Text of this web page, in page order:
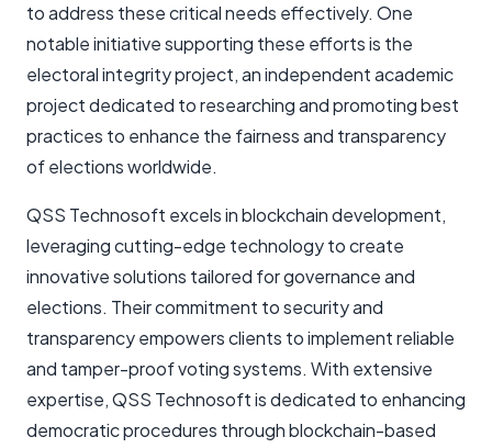
to address these critical needs effectively. One
notable initiative supporting these efforts is the
electoral integrity project, an independent academic
project dedicated to researching and promoting best
practices to enhance the fairness and transparency
of elections worldwide.
QSS Technosoft excels in blockchain development,
leveraging cutting-edge technology to create
innovative solutions tailored for governance and
elections. Their commitment to security and
transparency empowers clients to implement reliable
and tamper-proof voting systems. With extensive
expertise, QSS Technosoft is dedicated to enhancing
democratic procedures through blockchain-based